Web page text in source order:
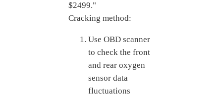
$2499."
Cracking method:
Use OBD scanner
to check the front
and rear oxygen
sensor data
fluctuations